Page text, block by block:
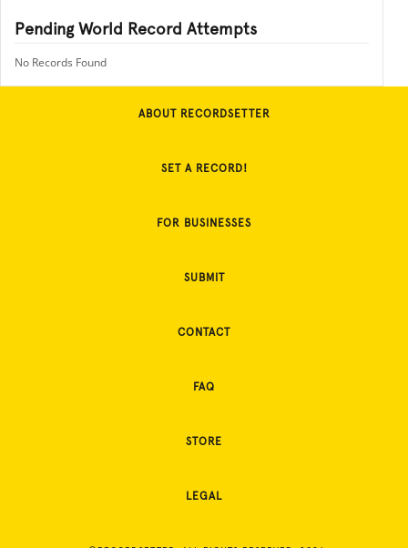
Pending World Record Attempts
No Records Found
ABOUT RECORDSETTER
SET A RECORD!
FOR BUSINESSES
SUBMIT
CONTACT
FAQ
STORE
LEGAL